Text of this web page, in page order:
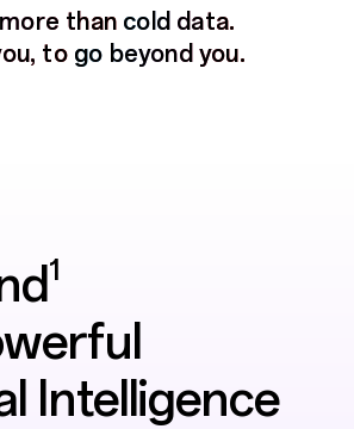
than cold data.
togo beyond you.
than cold data.
togo beyond you.
than cold data.
togo beyond you.
1
Intelligence